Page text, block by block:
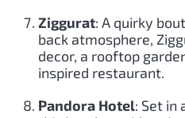
Ziggurat: A quirky
back atmosphere,
decor, a rooftop
inspired restaurant.
Pandora Hotel: Set in